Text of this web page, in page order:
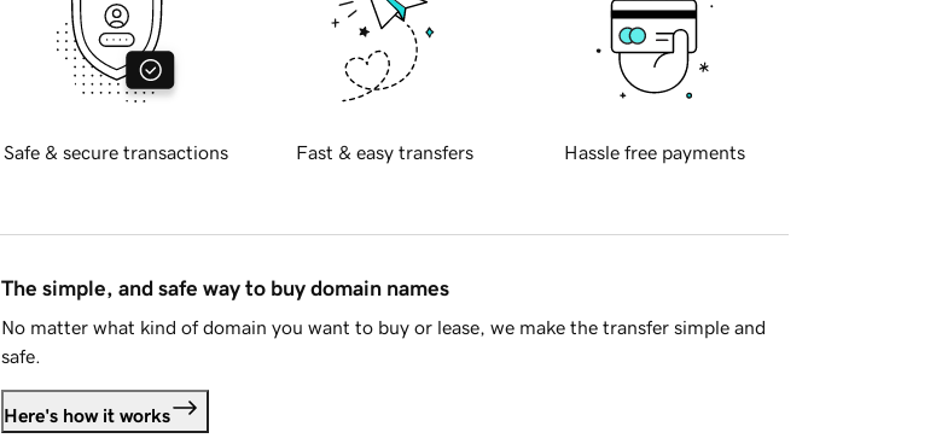
Safe & secure transactions Fast & easy transfers Hassle free payments
The simple, and safe way to buy domain names
No matter what kind of domain you want to buy or lease, we make the transfer simple and
safe.
Here's how it works